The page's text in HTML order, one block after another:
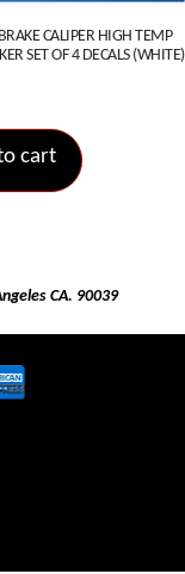
CALIPER HIGH TEMP
SET OF 4 DECALS (WHITE)
cart
CA. 90039